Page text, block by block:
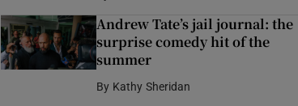
Andrew Tate’s jail journal: the
surprise comedy hit of the
summer
By Kathy Sheridan